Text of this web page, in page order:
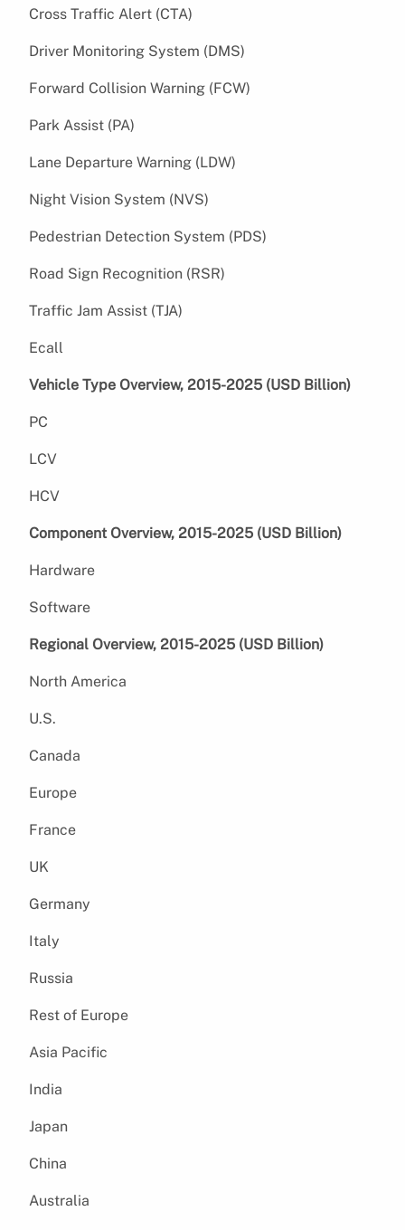
Cross Traffic Alert (CTA)
Driver Monitoring System (DMS)
Forward Collision Warning (FCW)
Park Assist (PA)
Lane Departure Warning (LDW)
Night Vision System (NVS)
Pedestrian Detection System (PDS)
Road Sign Recognition (RSR)
Traffic Jam Assist (TJA)
Ecall
Vehicle Type Overview, 2015-2025 (USD Billion)
PC
LCV
HCV
Component Overview, 2015-2025 (USD Billion)
Hardware
Software
Regional Overview, 2015-2025 (USD Billion)
North America
U.S.
Canada
Europe
France
UK
Germany
Italy
Russia
Rest of Europe
Asia Pacific
India
Japan
China
Australia